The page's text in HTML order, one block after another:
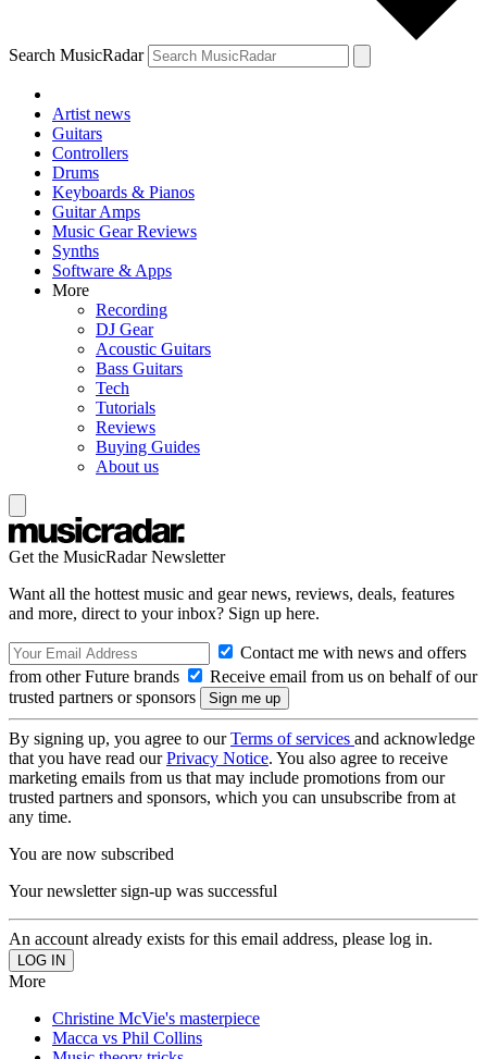
Search MusicRadar
Artist news
Guitars
Controllers
Drums
Keyboards & Pianos
Guitar Amps
Music Gear Reviews
Synths
Software & Apps
More
Recording
DJ Gear
Acoustic Guitars
Bass Guitars
Tech
Tutorials
Reviews
Buying Guides
About us
Get the MusicRadar Newsletter
Want all the hottest music and gear news, reviews, deals, features
and more, direct to your inbox? Sign up here.
Contact me with news and offers
from other Future brands
Receive email from us on behalf of our
trusted partners or sponsors
By signing up, you agree to ourTerms of services and acknowledge
that you have read ourPrivacy Notice. You also agree to receive
marketing emails from us that may include promotions from our
trusted partners and sponsors, which you can unsubscribe from at
any time.
You are now subscribed
Your newsletter sign-up was successful
An account already exists for this email address, please log in.
More
Christine McVie's masterpiece
Macca vs Phil Collins